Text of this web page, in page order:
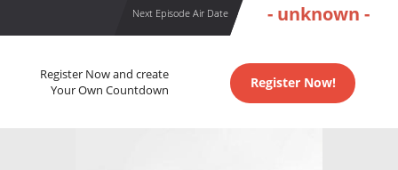
Next Episode Air Date - unknown -
Register Now and create
Your Own Countdown
Register Now!